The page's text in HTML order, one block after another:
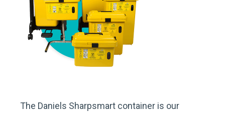
The Daniels Sharpsmart container is our